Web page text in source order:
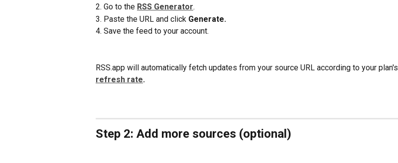
2. Go to the RSS Generator.
3. Paste the URL and click Generate.
4. Save the feed to your account.
RSS.app will automatically fetch updates from your source URL according to your plan's
refresh rate.
Step 2: Add more sources (optional)